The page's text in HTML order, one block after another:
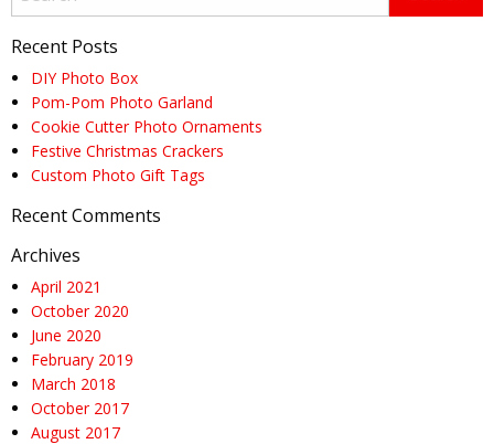
Recent Posts
DIY Photo Box
Pom-Pom Photo Garland
Cookie Cutter Photo Ornaments
Festive Christmas Crackers
Custom Photo Gift Tags
Recent Comments
Archives
April 2021
October 2020
June 2020
February 2019
March 2018
October 2017
August 2017